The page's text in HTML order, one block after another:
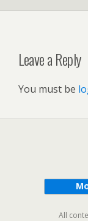
Leave a Reply
You must be
All